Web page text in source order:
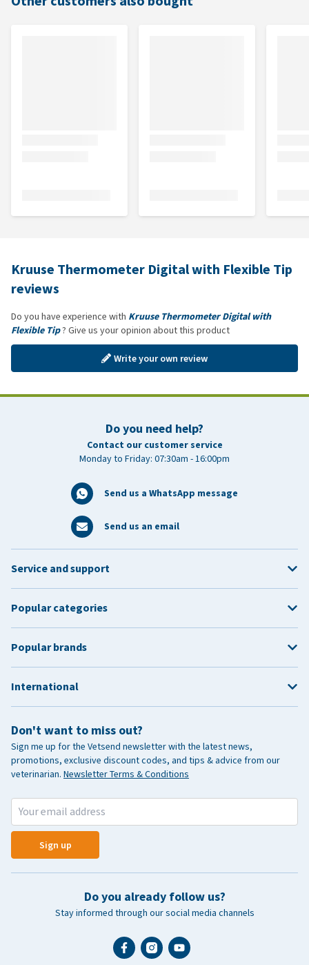
Kruuse Thermometer Digital with Flexible Tip
reviews
Do you have experience with Kruuse Thermometer Digital with
Flexible Tip? Give us your opinion about this product
Write your own review
Do you need help?
Contact our customer service
Monday to Friday: 07:30am - 16:00pm
Send us a WhatsApp message
Send us an email
Don't want to miss out?
Sign me up for the Vetsend newsletter with the latest news,
promotions, exclusive discount codes, and tips & advice from our
veterinarian. Newsletter Terms & Conditions
Sign up
Do you already follow us?
Stay informed through our social media channels
Service and support
Popular categories
Popular brands
International